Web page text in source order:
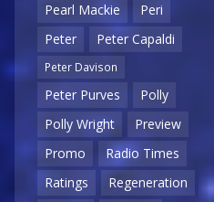
Pearl Mackie
Peri
Peter
Peter Capaldi
Peter Davison
Peter Purves
Polly
Polly Wright
Preview
Promo
Radio Times
Ratings
Regeneration